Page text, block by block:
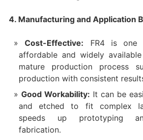
4. Manufacturing and Application
Cost-Effective: FR4 is one
affordable and widely
mature production process
production with consistent
Good Workability: It can be
and etched to fit complex
speeds up prototyping
fabrication.